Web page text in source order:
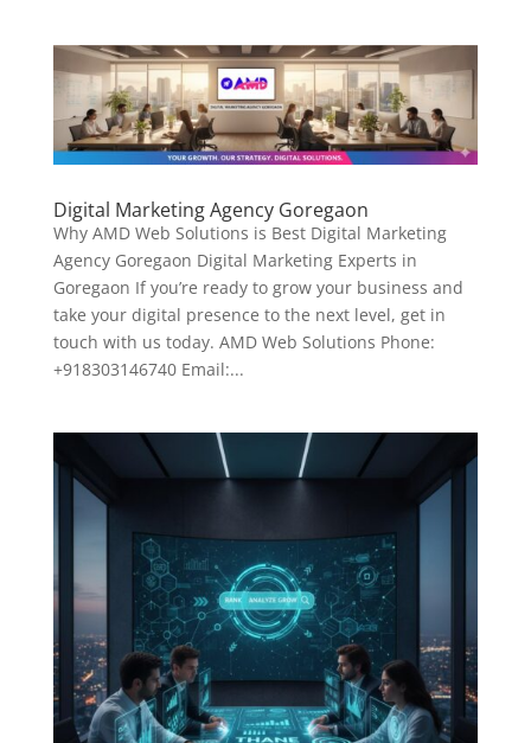
Digital Marketing Agency Goregaon
Why AMD Web Solutions is Best Digital Marketing
Agency Goregaon Digital Marketing Experts in
Goregaon If you’re ready to grow your business and
take your digital presence to the next level, get in
touch with us today. AMD Web Solutions Phone:
+918303146740 Email:...